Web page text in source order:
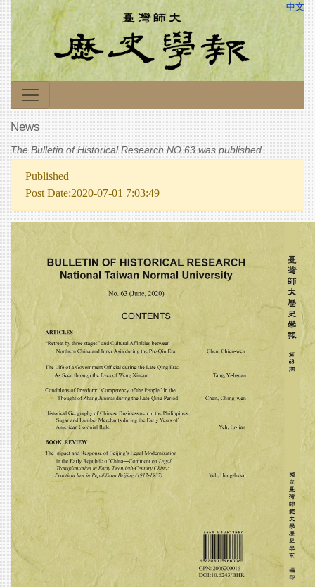
中文
News
The Bulletin of Historical Research NO.63 was published
Published
Post Date:2020-07-01 7:03:49